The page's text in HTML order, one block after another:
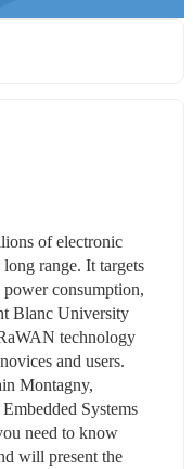
of electronic
range. It targets
consumption,
Blanc University
technology
and users.
Montagny,
Systems
need to know
will present the